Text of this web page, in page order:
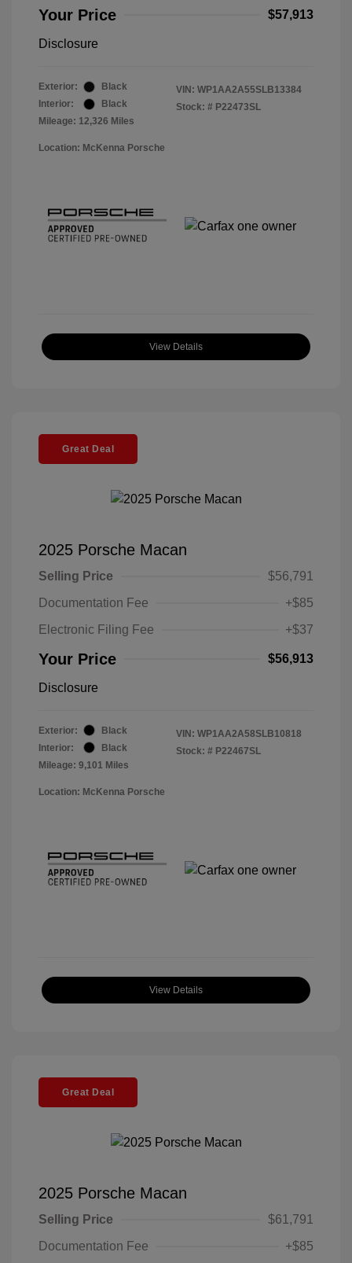
Your Price $57,913
Disclosure
Exterior:
Black
Interior:
Black
Mileage: 12,326 Miles
VIN: WP1AA2A55SLB13384
Stock: # P22473SL
Location: McKenna Porsche
View Details
Great Deal
2025 Porsche Macan
Selling Price
$56,791
Documentation Fee
+$85
Electronic Filing Fee
+$37
Your Price $56,913
Disclosure
Exterior:
Black
Interior:
Black
Mileage: 9,101 Miles
VIN: WP1AA2A58SLB10818
Stock: # P22467SL
Location: McKenna Porsche
View Details
Great Deal
2025 Porsche Macan
Selling Price
$61,791
Documentation Fee
+$85